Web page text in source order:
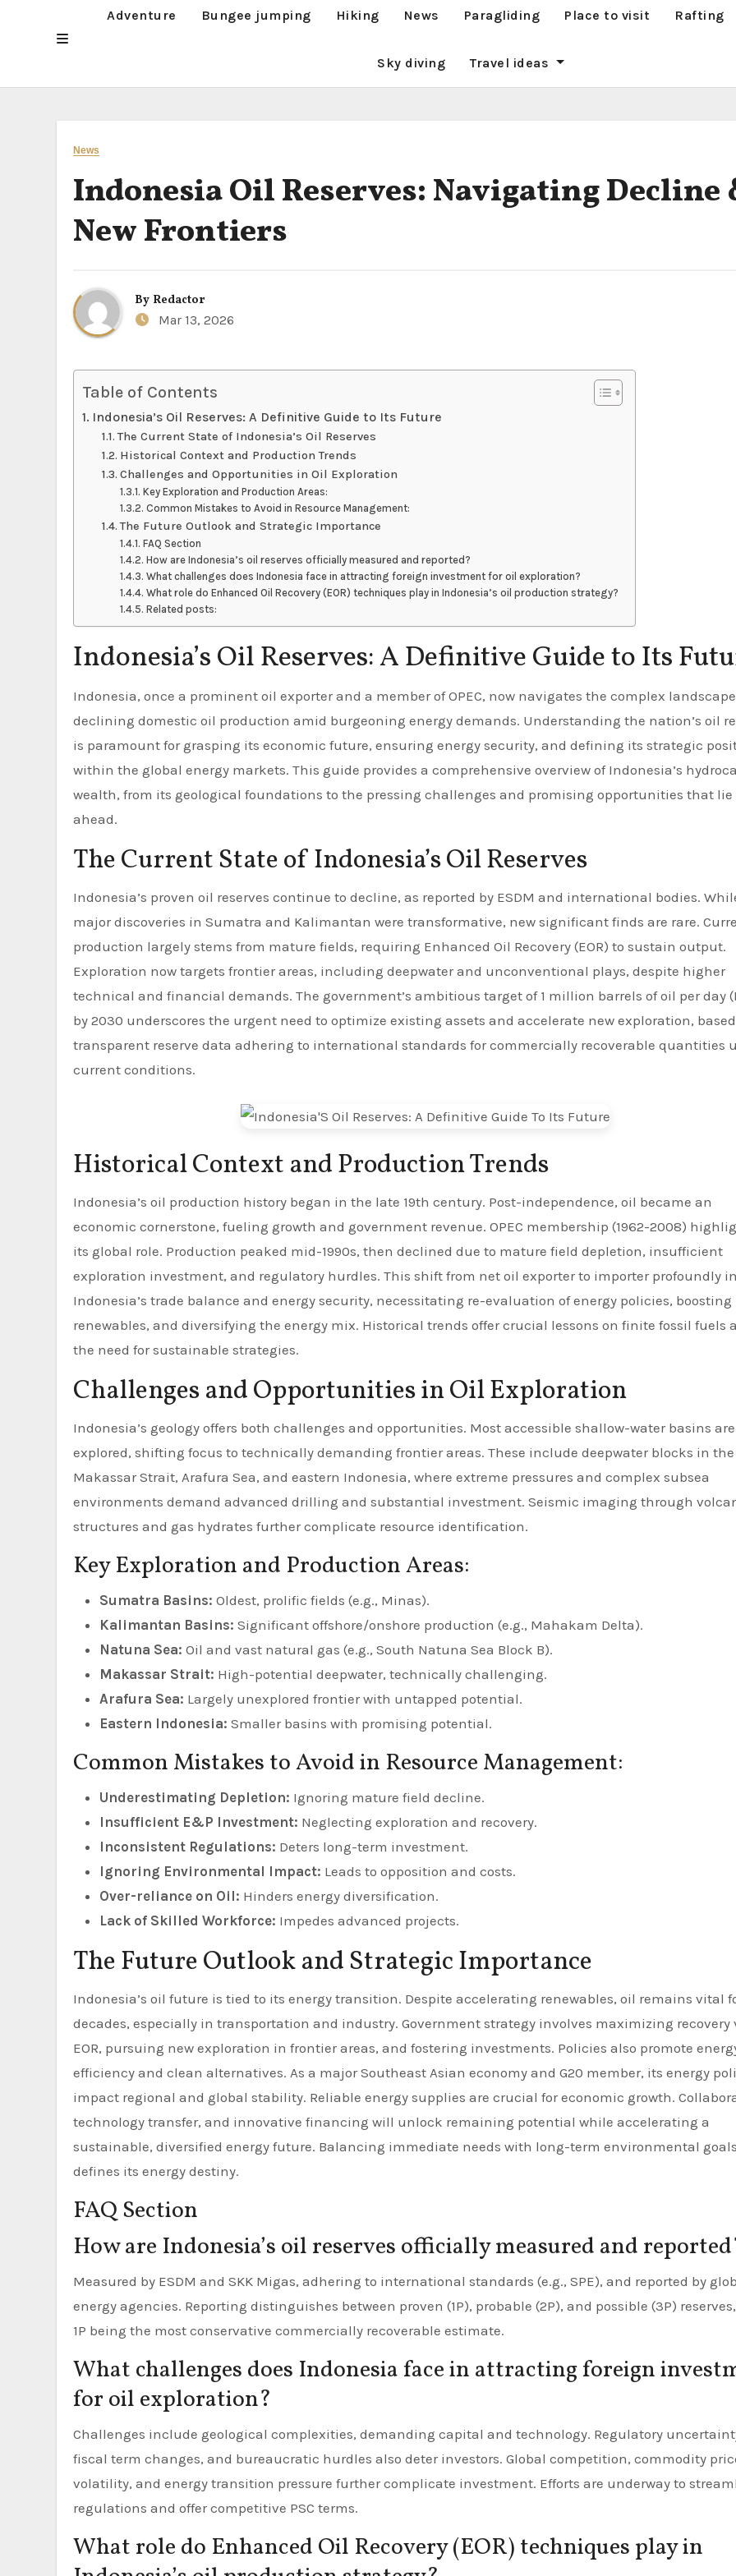
Adventure Bungee jumping Hiking News Paragliding Place to visit Rafting
Sky diving Travel ideas
News
Indonesia Oil Reserves: Navigating Decline
New Frontiers
By Redactor
Mar 13, 2026
Table of Contents
Indonesia’s Oil Reserves: A Definitive Guide to Its Future
The Current State of Indonesia’s Oil Reserves
Historical Context and Production Trends
Challenges and Opportunities in Oil Exploration
Key Exploration and Production Areas:
Common Mistakes to Avoid in Resource Management:
The Future Outlook and Strategic Importance
FAQ Section
How are Indonesia’s oil reserves officially measured and reported?
What challenges does Indonesia face in attracting foreign investment for oil exploration?
What role do Enhanced Oil Recovery (EOR) techniques play in Indonesia’s oil production strategy?
Related posts:
Indonesia’s Oil Reserves: A Definitive Guide to Its
Indonesia, once a prominent oil exporter and a member of OPEC, now navigates the complex landscape of
declining domestic oil production amid burgeoning energy demands. Understanding the nation’s oil
is paramount for grasping its economic future, ensuring energy security, and defining its strategic
within the global energy markets. This guide provides a comprehensive overview of Indonesia’s
wealth, from its geological foundations to the pressing challenges and promising opportunities that lie
ahead.
The Current State of Indonesia’s Oil Reserves
Indonesia’s proven oil reserves continue to decline, as reported by ESDM and international bodies.
major discoveries in Sumatra and Kalimantan were transformative, new significant finds are rare.
production largely stems from mature fields, requiring Enhanced Oil Recovery (EOR) to sustain output.
Exploration now targets frontier areas, including deepwater and unconventional plays, despite higher
technical and financial demands. The government’s ambitious target of 1 million barrels of oil per day
by 2030 underscores the urgent need to optimize existing assets and accelerate new exploration,
transparent reserve data adhering to international standards for commercially recoverable quantities
current conditions.
Historical Context and Production Trends
Indonesia’s oil production history began in the late 19th century. Post-independence, oil became an
economic cornerstone, fueling growth and government revenue. OPEC membership (1962-2008)
its global role. Production peaked mid-1990s, then declined due to mature field depletion, insufficient
exploration investment, and regulatory hurdles. This shift from net oil exporter to importer profoundly
Indonesia’s trade balance and energy security, necessitating re-evaluation of energy policies, boosting
renewables, and diversifying the energy mix. Historical trends offer crucial lessons on finite fossil fuels
the need for sustainable strategies.
Challenges and Opportunities in Oil Exploration
Indonesia’s geology offers both challenges and opportunities. Most accessible shallow-water basins are
explored, shifting focus to technically demanding frontier areas. These include deepwater blocks in the
Makassar Strait, Arafura Sea, and eastern Indonesia, where extreme pressures and complex subsea
environments demand advanced drilling and substantial investment. Seismic imaging through
structures and gas hydrates further complicate resource identification.
Key Exploration and Production Areas:
Sumatra Basins: Oldest, prolific fields (e.g., Minas).
Kalimantan Basins: Significant offshore/onshore production (e.g., Mahakam Delta).
Natuna Sea: Oil and vast natural gas (e.g., South Natuna Sea Block B).
Makassar Strait: High-potential deepwater, technically challenging.
Arafura Sea: Largely unexplored frontier with untapped potential.
Eastern Indonesia: Smaller basins with promising potential.
Common Mistakes to Avoid in Resource Management:
Underestimating Depletion: Ignoring mature field decline.
Insufficient E&P Investment: Neglecting exploration and recovery.
Inconsistent Regulations: Deters long-term investment.
Ignoring Environmental Impact: Leads to opposition and costs.
Over-reliance on Oil: Hinders energy diversification.
Lack of Skilled Workforce: Impedes advanced projects.
The Future Outlook and Strategic Importance
Indonesia’s oil future is tied to its energy transition. Despite accelerating renewables, oil remains vital
decades, especially in transportation and industry. Government strategy involves maximizing recovery
EOR, pursuing new exploration in frontier areas, and fostering investments. Policies also promote
efficiency and clean alternatives. As a major Southeast Asian economy and G20 member, its energy
impact regional and global stability. Reliable energy supplies are crucial for economic growth.
technology transfer, and innovative financing will unlock remaining potential while accelerating a
sustainable, diversified energy future. Balancing immediate needs with long-term environmental
defines its energy destiny.
FAQ Section
How are Indonesia’s oil reserves officially measured and
Measured by ESDM and SKK Migas, adhering to international standards (e.g., SPE), and reported by
energy agencies. Reporting distinguishes between proven (1P), probable (2P), and possible (3P)
1P being the most conservative commercially recoverable estimate.
What challenges does Indonesia face in attracting foreign
for oil exploration?
Challenges include geological complexities, demanding capital and technology. Regulatory
fiscal term changes, and bureaucratic hurdles also deter investors. Global competition, commodity
volatility, and energy transition pressure further complicate investment. Efforts are underway to
regulations and offer competitive PSC terms.
What role do Enhanced Oil Recovery (EOR) techniques play in